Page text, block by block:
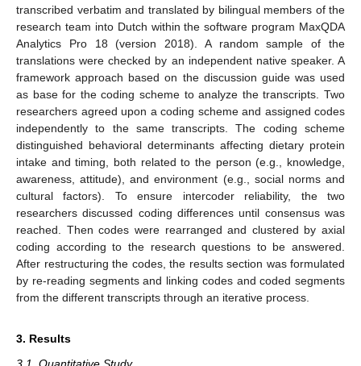
transcribed verbatim and translated by bilingual members of the
research team into Dutch within the software program MaxQDA
Analytics Pro 18 (version 2018). A random sample of the
translations were checked by an independent native speaker. A
framework approach based on the discussion guide was used
as base for the coding scheme to analyze the transcripts. Two
researchers agreed upon a coding scheme and assigned codes
independently to the same transcripts. The coding scheme
distinguished behavioral determinants affecting dietary protein
intake and timing, both related to the person (e.g., knowledge,
awareness, attitude), and environment (e.g., social norms and
cultural factors). To ensure intercoder reliability, the two
researchers discussed coding differences until consensus was
reached. Then codes were rearranged and clustered by axial
coding according to the research questions to be answered.
After restructuring the codes, the results section was formulated
by re-reading segments and linking codes and coded segments
from the different transcripts through an iterative process.
3. Results
3.1. Quantitative Study